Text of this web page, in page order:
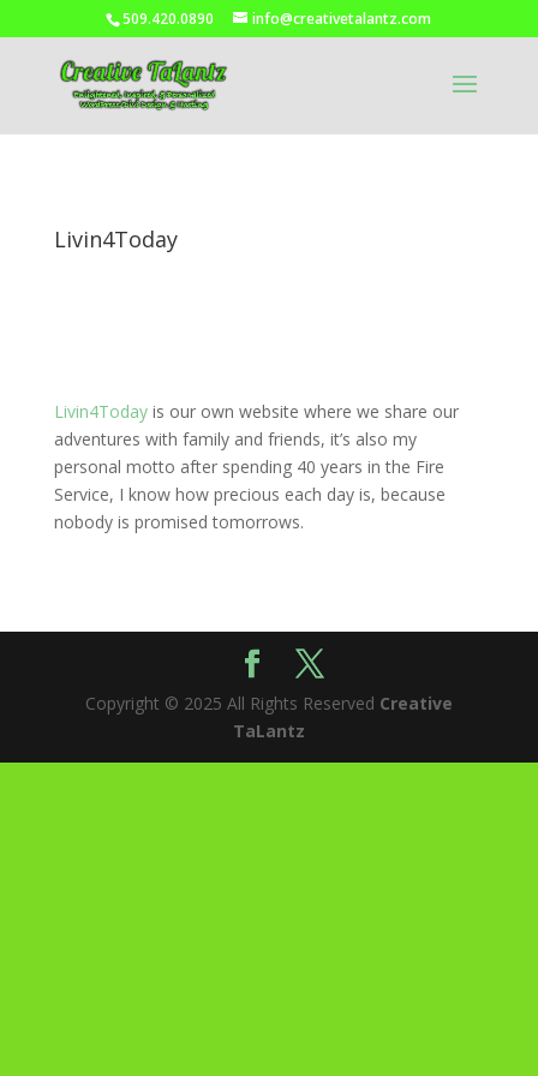
509.420.0890 info@creativetalantz.com
Livin4Today
Livin4Todayis our own website where we share our
adventures with family and friends, it’s also my
personal motto after spending 40 years in the Fire
Service, I know how precious each day is, because
nobody is promised tomorrows.
Copyright © 2025 All Rights Reserved Creative
TaLantz